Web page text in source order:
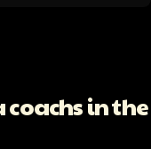
effective. We were
in the